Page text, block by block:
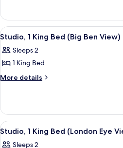
Beds
2
Twin
Beds
View
all
photos
for
Studio,
Bed
(Big
Ben
View)
A
7
Studio, 1 King Bed (Big Ben View)
Sleeps 2
1 King Bed
More details
More
1
King
Bed
View
all
A
9
Studio, 1 King Bed (London Eye
Sleeps 2